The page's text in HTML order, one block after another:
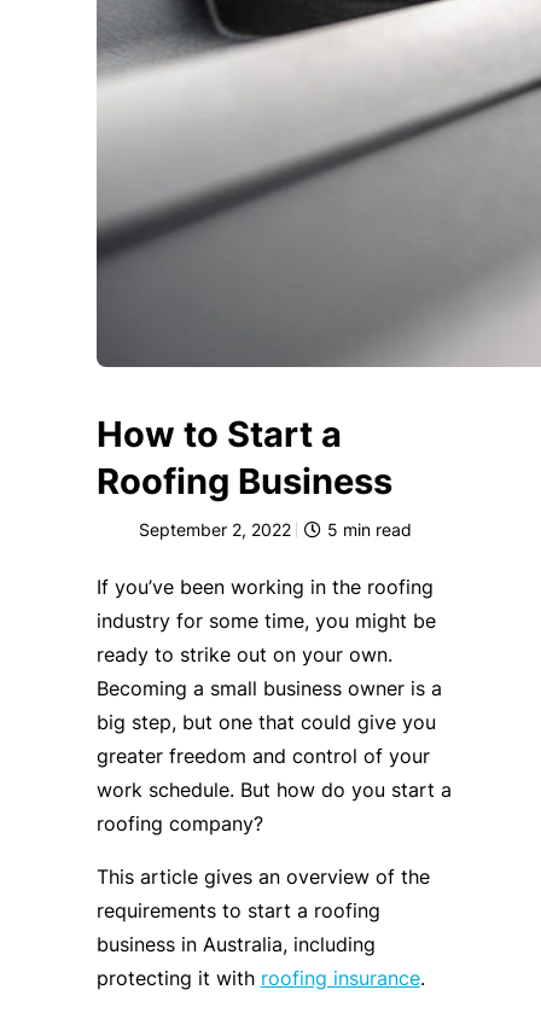
How to Start a
Roofing Business
September 2, 2022 5 min read
If you’ve been working in the roofing
industry for some time, you might be
ready to strike out on your own.
Becoming a small business owner is a
big step, but one that could give you
greater freedom and control of your
work schedule. But how do you start a
roofing company?
This article gives an overview of the
requirements to start a roofing
business in Australia, including
protecting it with roofing insurance.